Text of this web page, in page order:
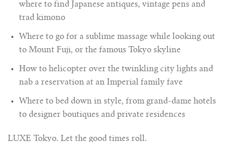
where to find Japanese antiques, vintage pens and
trad kimono
Where to go for a sublime massage while looking out
to Mount Fuji, or the famous Tokyo skyline
How to helicopter over the twinkling city lights and
nab a reservation at an Imperial family fave
Where to bed down in style, from grand-dame hotels
to designer boutiques and private residences
LUXE Tokyo. Let the good times roll.